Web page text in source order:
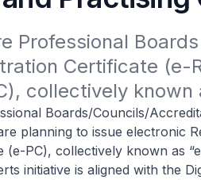
Professional
Certificate (e-
collectively known
Boards/Councils/
planning to issue electronic
(e-PC), collectively known as
initiative is aligned with the